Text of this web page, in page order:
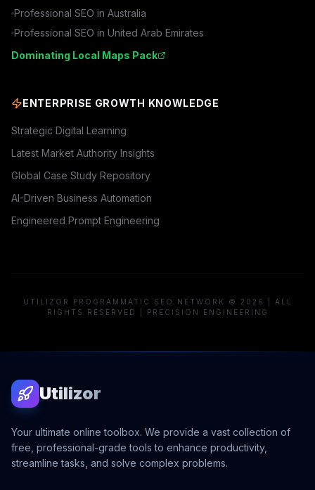
Professional SEO in Australia
Professional SEO in United Arab Emirates
Dominating Local Maps Pack
ENTERPRISE GROWTH KNOWLEDGE
Strategic Digital Learning
Latest Market Authority Insights
Global Case Study Repository
AI-Driven Business Automation
Engineered Prompt Engineering
UTILIZOR PROGRAMMATIC SEO NETWORK © 2026 | ALL
RIGHTS RESERVED | PRECISION ENGINEERING
Utilizor
Your ultimate online toolbox. We provide a vast collection of
free, professional-grade tools to enhance productivity,
streamline tasks, and solve complex problems.